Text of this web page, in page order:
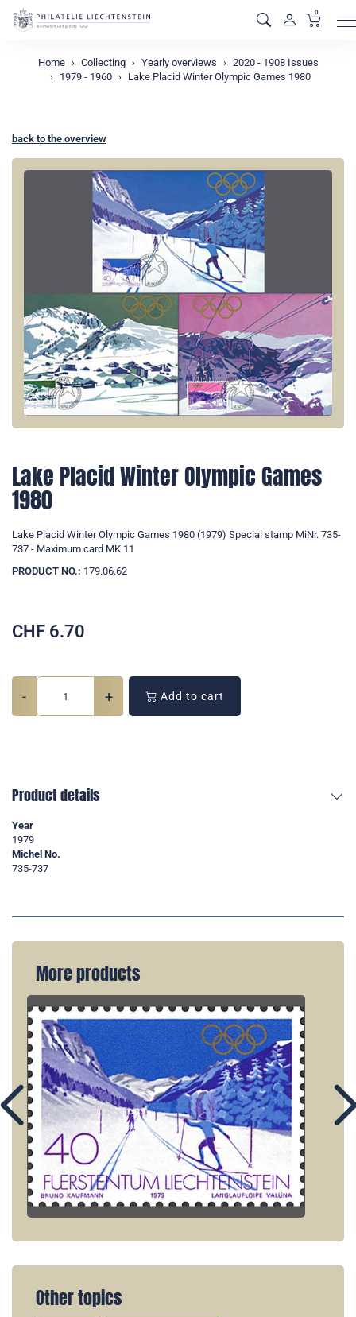
0
Home Collecting Yearly overviews
2020 - 1908 Issues
1979 - 1960
Lake Placid Winter Olympic Games 1980
back to the overview
Lake Placid Winter Olympic Games
1980
Lake Placid Winter Olympic Games 1980 (1979) Special stamp MiNr. 735-
737 - Maximum card MK 11
PRODUCT NO.: 179.06.62
CHF 6.70
- + Add to cart
Product details
Year
1979
Michel No.
735-737
More products
Other topics